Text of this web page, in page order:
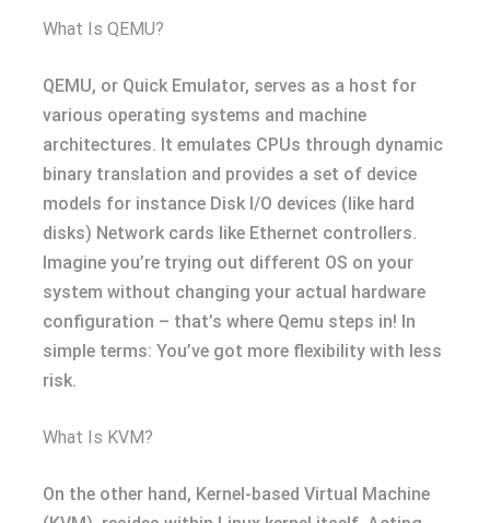
What Is QEMU?
QEMU, or Quick Emulator, serves as a host for
various operating systems and machine
architectures. It emulates CPUs through dynamic
binary translation and provides a set of device
models for instance Disk I/O devices (like hard
disks) Network cards like Ethernet controllers.
Imagine you’re trying out different OS on your
system without changing your actual hardware
configuration – that’s where Qemu steps in! In
simple terms: You’ve got more flexibility with less
risk.
What Is KVM?
On the other hand, Kernel-based Virtual Machine